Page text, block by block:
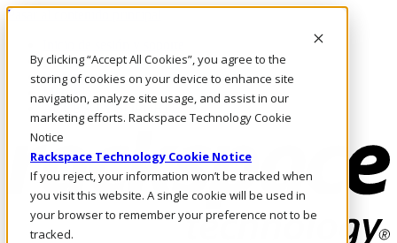
By clicking “Accept All Cookies”, you agree to the
storing of cookies on your device to enhance site
navigation, analyze site usage, and assist in our
marketing efforts. Rackspace Technology Cookie
Notice
Rackspace Technology Cookie Notice
If you reject, your information won’t be tracked when
you visit this website. A single cookie will be used in
your browser to remember your preference not to be
tracked.
Pasar al contenido principal
LLÁMENOS
Inversionistas
Mercado
ACCESO Y SOPORTE